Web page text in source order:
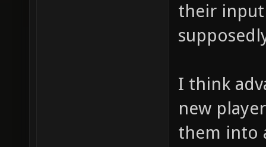
their input
I think
new
them into